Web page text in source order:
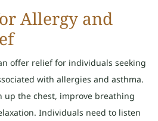
Allergy and
offer relief for individuals seeking
with allergies and asthma.
up the chest, improve breathing
Individuals need to listen